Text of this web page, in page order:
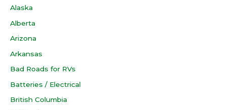
Alaska
Alberta
Arizona
Arkansas
Bad Roads for RVs
Batteries / Electrical
British Columbia